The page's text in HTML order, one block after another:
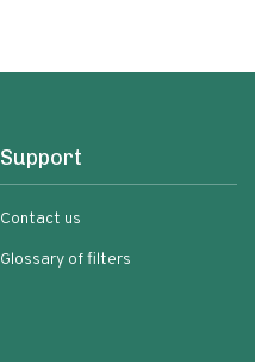
Support
Contact us
Glossary of filters